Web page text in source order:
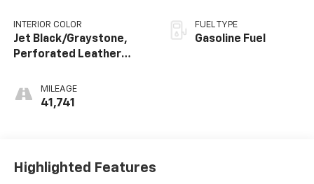
INTERIOR COLOR
Jet Black/Graystone,
Perforated Leather
MILEAGE
41,741
FUEL TYPE
Gasoline Fuel
Highlighted Features